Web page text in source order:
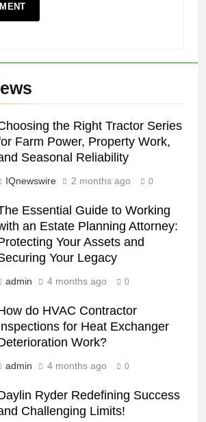
the Right Tractor Series
Farm Power, Property Work,
Seasonal Reliability
IQnewswire 2 months ago 0
Essential Guide to Working
an Estate Planning Attorney:
Your Assets and
Your Legacy
admin 4 months ago 0
do HVAC Contractor
for Heat Exchanger
Work?
admin 4 months ago 0
Ryder Redefining Success
Challenging Limits!